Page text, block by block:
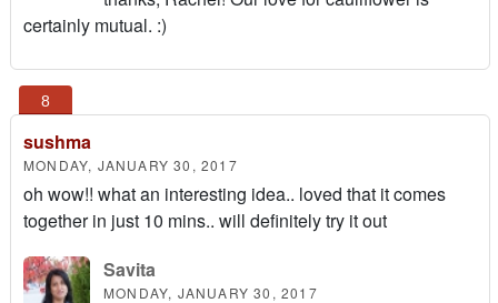
certainly mutual. :)
sushma
MONDAY, JANUARY 30, 2017
oh wow!! what an interesting idea.. loved that it comes
together in just 10 mins.. will definitely try it out
Savita
MONDAY, JANUARY 30, 2017